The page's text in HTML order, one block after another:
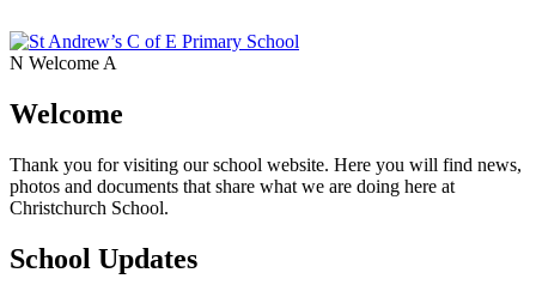
N Welcome A
Welcome
Thank you for visiting our school website. Here you will find news,
photos and documents that share what we are doing here at
Christchurch School.
School Updates